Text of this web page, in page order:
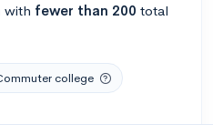
with fewer than 200 total
college